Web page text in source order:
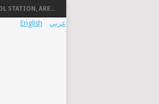
STATION, ARE...
عربي English